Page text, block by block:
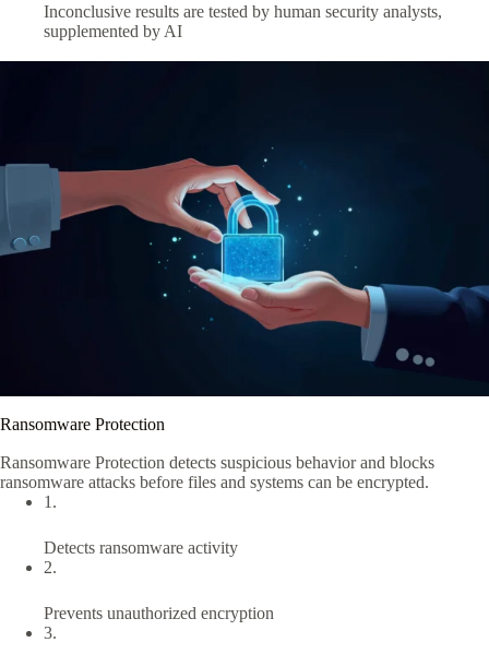
Inconclusive results are tested by human security analysts,
supplemented by AI
Ransomware Protection
Ransomware Protection detects suspicious behavior and blocks
ransomware attacks before files and systems can be encrypted.
1.
Detects ransomware activity
2.
Prevents unauthorized encryption
3.